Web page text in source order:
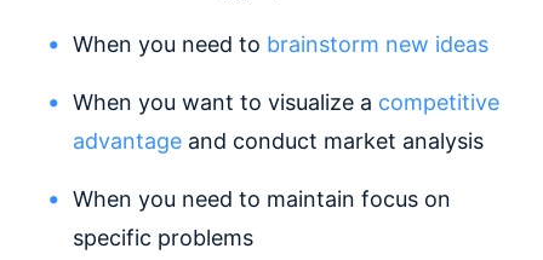
When you need to brainstorm new ideas
When you want to visualize a competitive
advantage and conduct market analysis
When you need to maintain focus on
specific problems